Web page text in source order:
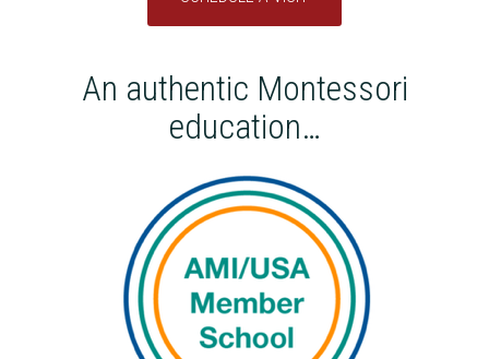
An authentic Montessori
education…